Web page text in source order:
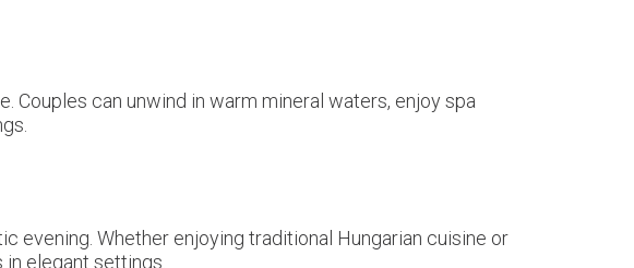
Couples can unwind in warm mineral waters, enjoy spa
evening. Whether enjoying traditional Hungarian cuisine or
elegant settings.